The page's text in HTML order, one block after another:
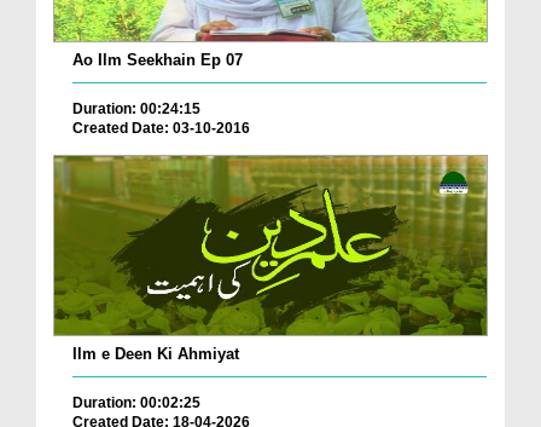
Ao Ilm Seekhain Ep 07
Duration: 00:24:15
Created Date: 03-10-2016
Ilm e Deen Ki Ahmiyat
Duration: 00:02:25
Created Date: 18-04-2026